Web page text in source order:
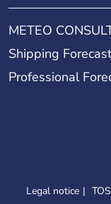
METEO
Shipping Forecast
Professional
Legal notice TOS